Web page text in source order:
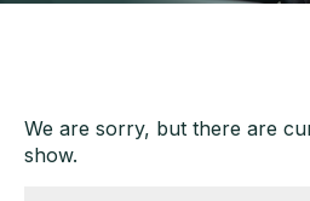
We are sorry, but there are
show.